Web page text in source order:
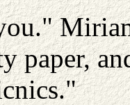
paper,